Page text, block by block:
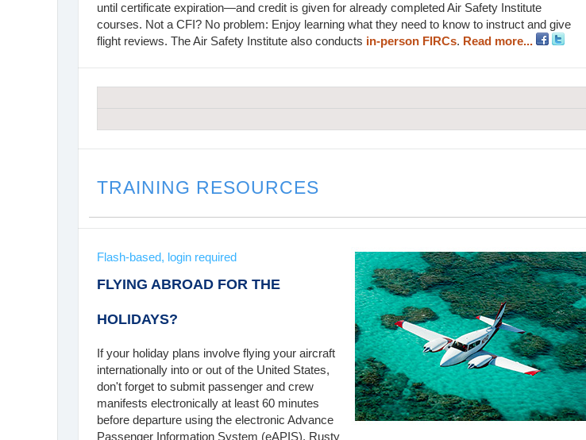
until certificate expiration—and credit is given for already completed Air Safety Institute
courses. Not a CFI? No problem: Enjoy learning what they need to know to instruct and give
flight reviews. The Air Safety Institute also conducts in-person FIRCs. Read more...
TRAINING RESOURCES
Flash-based, login required
FLYING ABROAD FOR THE
HOLIDAYS?
If your holiday plans involve flying your aircraft
internationally into or out of the United States,
don't forget to submit passenger and crew
manifests electronically at least 60 minutes
before departure using the electronic Advance
Passenger Information System (eAPIS). Rusty